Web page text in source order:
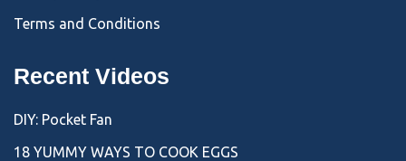
Terms and Conditions
Recent Videos
DIY: Pocket Fan
18 YUMMY WAYS TO COOK EGGS